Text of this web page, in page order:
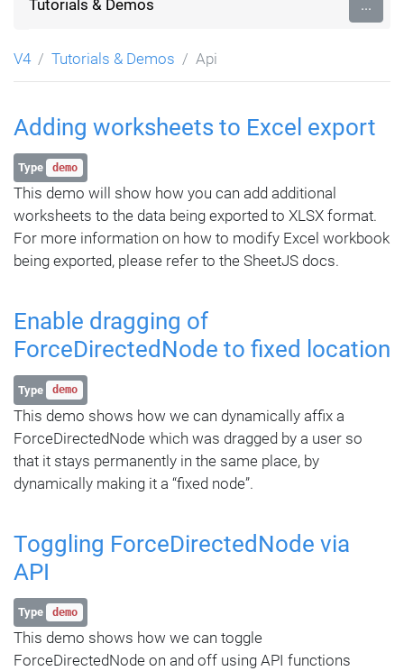
Tutorials & Demos ...
V4 Tutorials & Demos Api
Adding worksheets to Excel export
Type demo
This demo will show how you can add additional
worksheets to the data being exported to XLSX format.
For more information on how to modify Excel workbook
being exported, please refer to the SheetJS docs.
Enable dragging of
ForceDirectedNode to fixed location
Type demo
This demo shows how we can dynamically affix a
ForceDirectedNode which was dragged by a user so
that it stays permanently in the same place, by
dynamically making it a “fixed node”.
Toggling ForceDirectedNode via
API
Type demo
This demo shows how we can toggle
ForceDirectedNode on and off using API functions